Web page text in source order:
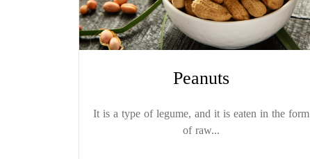
Peanuts
It is a type of legume, and it is eaten in the form
of raw...